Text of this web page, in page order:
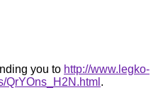
you to http://www.legko-
QrYOns_H2N.html .